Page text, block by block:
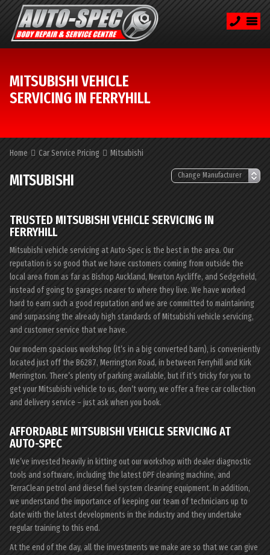
MITSUBISHI VEHICLE
SERVICING IN FERRYHILL
Home Car Service Pricing Mitsubishi
MITSUBISHI
TRUSTED MITSUBISHI VEHICLE SERVICING IN
FERRYHILL
Mitsubishi vehicle servicing at Auto-Spec is the best in the area. Our
reputation is so good that we have customers coming from outside the
local area from as far as Bishop Auckland, Newton Aycliffe, and Sedgefield,
instead of going to garages nearer to where they live. We have worked
hard to earn such a good reputation and we are committed to maintaining
and surpassing the already high standards of Mitsubishi vehicle servicing,
and customer service that we have.
Our modern spacious workshop (it’s in a big converted barn), is conveniently
located just off the B6287, Merrington Road, in between Ferryhill and Kirk
Merrington. There’s plenty of parking available, but if it’s tricky for you to
get your Mitsubishi vehicle to us, don’t worry, we offer a free car collection
and delivery service – just ask when you book.
AFFORDABLE MITSUBISHI VEHICLE SERVICING AT
AUTO-SPEC
We’ve invested heavily in kitting out our workshop with dealer diagnostic
tools and software, including the latest DPF cleaning machine, and
TerraClean petrol and diesel fuel system cleaning equipment. In addition,
we understand the importance of keeping our team of technicians up to
date with the latest developments in the industry and they undertake
regular training to this end.
At the end of the day, all the investments we make are so that we can give